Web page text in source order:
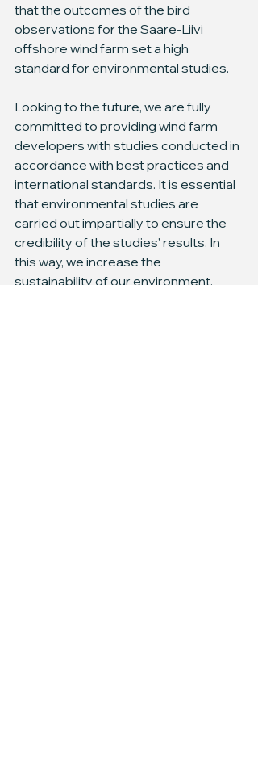
that the outcomes of the bird
observations for the Saare-Liivi
offshore wind farm set a high
standard for environmental studies.
Looking to the future, we are fully
committed to providing wind farm
developers with studies conducted in
accordance with best practices and
international standards. It is essential
that environmental studies are
carried out impartially to ensure the
credibility of the studies' results. In
this way, we increase the
sustainability of our environment.